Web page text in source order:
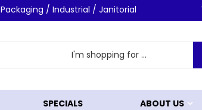
Packaging / Industrial / Janitorial
SPECIALS ABOUT US